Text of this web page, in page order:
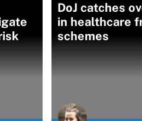
DoJ catches
in healthcare
schemes